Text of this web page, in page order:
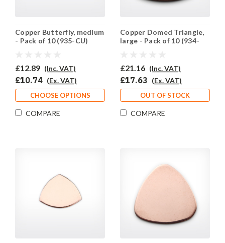
Copper Butterfly, medium
- Pack of 10 (935-CU)
£12.89 (Inc. VAT)
£10.74 (Ex. VAT)
CHOOSE OPTIONS
COMPARE
Copper Domed Triangle,
large - Pack of 10 (934-
£21.16 (Inc. VAT)
£17.63 (Ex. VAT)
OUT OF STOCK
COMPARE